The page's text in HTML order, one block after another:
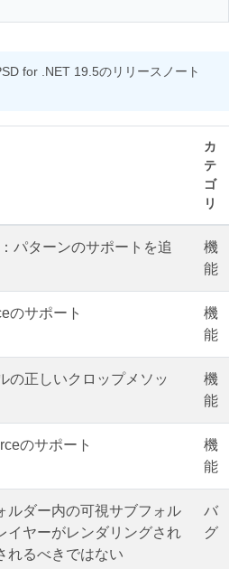
for .NET 19.5のリリースノート
カ
テ
ゴ
リ
パターンのサポートを追
機
能
のサポート
機
能
の正しいクロップメソッ
機
能
のサポート
機
能
ルダー内の可視サブフォル
イヤーがレンダリングされ
れるべきではない
バ
グ